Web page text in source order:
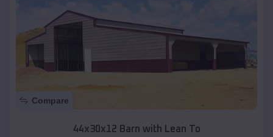
Compare
44x30x12 Barn with Lean To